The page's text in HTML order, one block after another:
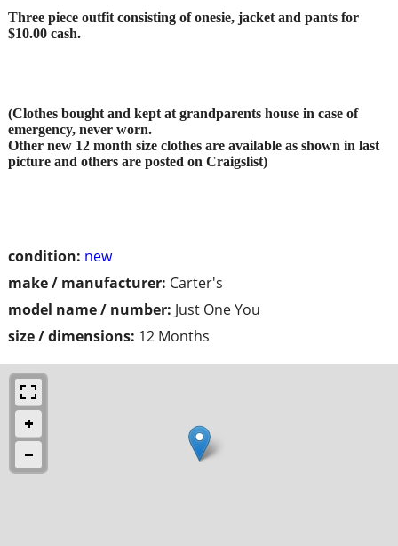
condition: new
make / manufacturer: Carter's
model name / number: Just One You
size / dimensions: 12 Months
Three piece outfit consisting of onesie, jacket and pants for
$10.00 cash.
(Clothes bought and kept at grandparents house in case of
emergency, never worn.
Other new 12 month size clothes are available as shown in last
picture and others are posted on Craigslist)